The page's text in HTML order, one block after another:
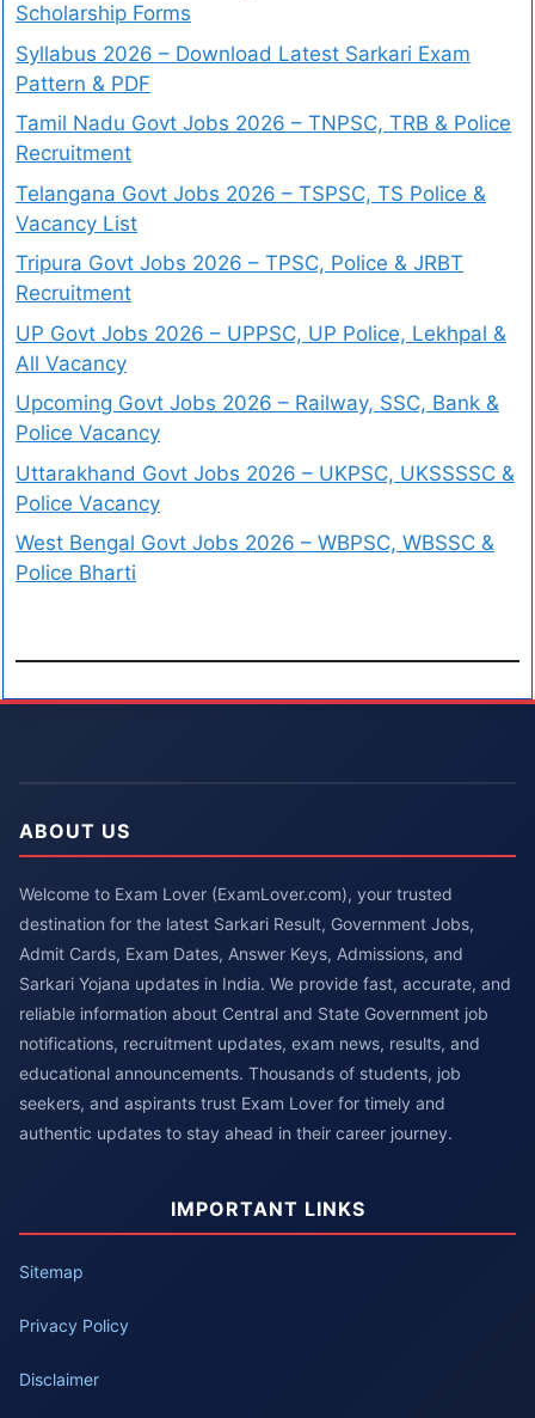
Scholarship Forms
Syllabus 2026 – Download Latest Sarkari Exam
Pattern & PDF
Tamil Nadu Govt Jobs 2026 – TNPSC, TRB & Police
Recruitment
Telangana Govt Jobs 2026 – TSPSC, TS Police &
Vacancy List
Tripura Govt Jobs 2026 – TPSC, Police & JRBT
Recruitment
UP Govt Jobs 2026 – UPPSC, UP Police, Lekhpal &
All Vacancy
Upcoming Govt Jobs 2026 – Railway, SSC, Bank &
Police Vacancy
Uttarakhand Govt Jobs 2026 – UKPSC, UKSSSSC &
Police Vacancy
West Bengal Govt Jobs 2026 – WBPSC, WBSSC &
Police Bharti
ABOUT US
Welcome to Exam Lover (ExamLover.com), your trusted
destination for the latest Sarkari Result, Government Jobs,
Admit Cards, Exam Dates, Answer Keys, Admissions, and
Sarkari Yojana updates in India. We provide fast, accurate, and
reliable information about Central and State Government job
notifications, recruitment updates, exam news, results, and
educational announcements. Thousands of students, job
seekers, and aspirants trust Exam Lover for timely and
authentic updates to stay ahead in their career journey.
IMPORTANT LINKS
Sitemap
Privacy Policy
Disclaimer